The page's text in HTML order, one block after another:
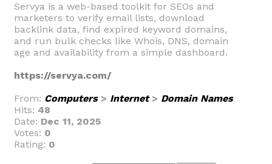
Servya is a web-based toolkit for SEOs and
marketers to verify email lists, download
backlink data, find expired keyword domains,
and run bulk checks like Whois, DNS, domain
age and availability from a simple dashboard.
https://servya.com/
From: Computers> Internet> Domain Names
Hits: 48
Date: Dec 11, 2025
Votes: 0
Rating: 0